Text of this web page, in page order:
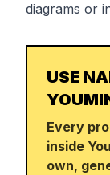
diagrams or
USE
Every
inside
own,